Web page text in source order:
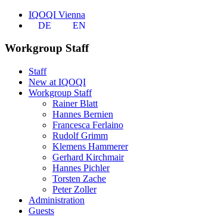
IQOQI Vienna
DE
EN
Workgroup Staff
Staff
New at IQOQI
Workgroup Staff
Rainer Blatt
Hannes Bernien
Francesca Ferlaino
Rudolf Grimm
Klemens Hammerer
Gerhard Kirchmair
Hannes Pichler
Torsten Zache
Peter Zoller
Administration
Guests